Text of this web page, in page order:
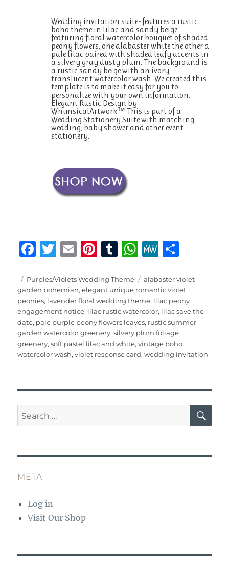
Wedding invitation suite- features a rustic
boho theme in lilac and sandy beige –
featuring floral watercolor bouquet of shaded
peony flowers, one alabaster white the other a
pale lilac paired with shaded leafy accents in
a silvery gray dusty plum. The background is
a rustic sandy beige with an ivory
translucent watercolor wash. We created this
template is to make it easy for you to
personalize with your own information.
Elegant Rustic Design by
WhimsicalArtwork™ This is part of a
Wedding Stationery Suite with matching
wedding, baby shower and other event
stationery.
F
c
e
b
o
o
k
T
it
te
r
E
ai
l
Pi
te
re
st
T
m
bl
r
W
at
s
A
p
p
M
W
e
a
re
Posted
on
Categories
Purples/Violets Wedding Theme Tags
alabaster violet
garden bohemian,elegant unique romantic violet
peonies, lavender floral wedding theme, lilac peony
engagement notice, lilac rustic watercolor, lilac save the
date, pale purple peony flowers leaves, rustic summer
garden watercolor greenery,silvery plum foliage
greenery,soft pastel lilac and white,vintage boho
watercolor wash,violet response card,wedding invitation
Search
for:
META
Log in
Visit Our Shop